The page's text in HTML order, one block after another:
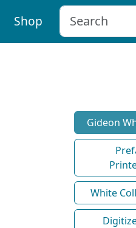
Shop
Gideon
White